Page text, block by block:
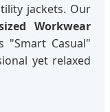
jackets. Our
Workwear
Casual"
yet relaxed